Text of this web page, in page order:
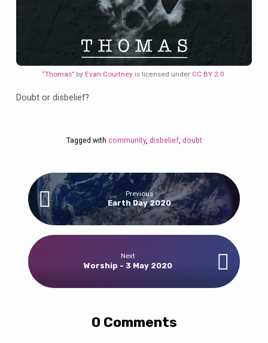
“Thomas” by Evan Courtney is licensed under CC BY 2.0
Doubt or disbelief?
Tagged with community, disbelief, doubt
Previous
Earth Day 2020
Next
Worship - 3 May 2020
0 Comments